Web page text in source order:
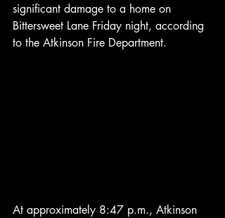
significant damage to a home on
Bittersweet Lane Friday night, according
to the Atkinson Fire Department.
At approximately 8:47 p.m., Atkinson